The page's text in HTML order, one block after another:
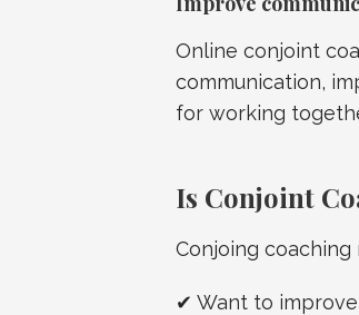
Online conjoint
communication,
for working
Is Conjoint
Conjoing coaching
✔ Want to